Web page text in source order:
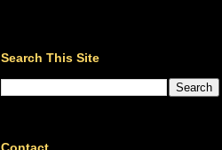
Search This Site